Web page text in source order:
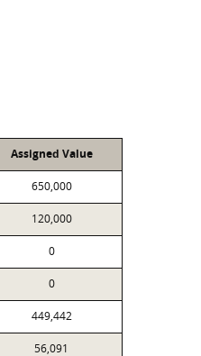
Assigned Value
650,000
120,000
0
0
449,442
56,091